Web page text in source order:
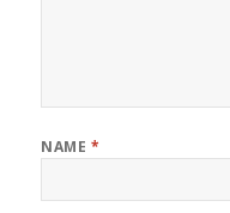
NAME *